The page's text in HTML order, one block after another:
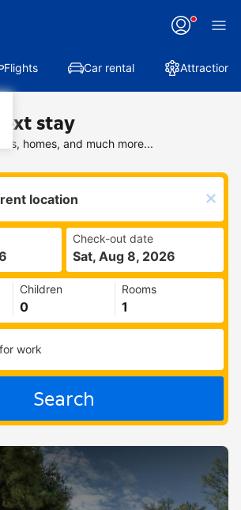
Flights Car rental Attractions
stay
homes, and much more...
Check-out date
Sat, Aug 8, 2026
Children Rooms
work
Search